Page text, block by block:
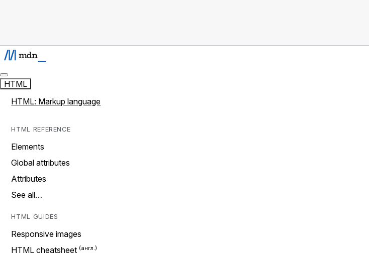
HTML
HTML: Markup language
HTML REFERENCE
Elements
Global attributes
Attributes
See all…
HTML GUIDES
Responsive images
HTML cheatsheet